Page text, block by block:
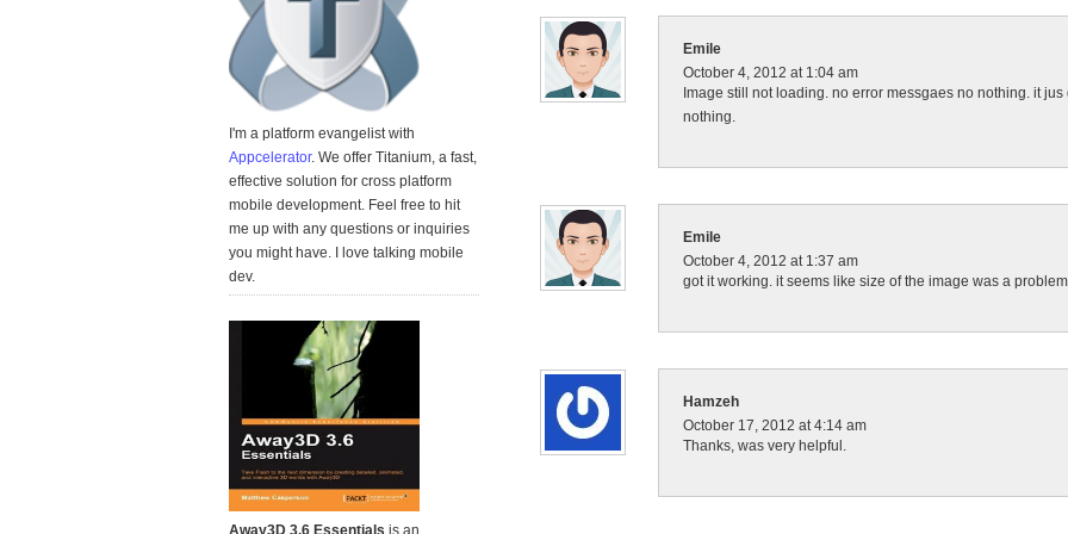
Emile
October 4, 2012 at 1:04 am
Image still not loading. no error messgaes no nothing. it jus
nothing.
Emile
October 4, 2012 at 1:37 am
got it working. it seems like size of the image was a problem
Hamzeh
October 17, 2012 at 4:14 am
Thanks, was very helpful.
I'm a platform evangelist with
Appcelerator. We offer Titanium, a fast,
effective solution for cross platform
mobile development. Feel free to hit
me up with any questions or inquiries
you might have. I love talking mobile
dev.